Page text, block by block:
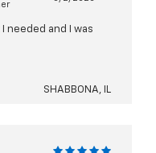
needed and I was
SHABBONA, IL